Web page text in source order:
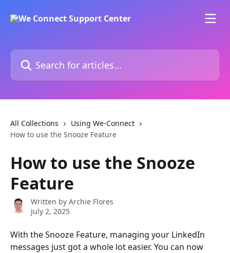
Search for articles...
All Collections
Using We-Connect
How to use the Snooze Feature
How to use the Snooze
Feature
Written by Archie Flores
July 2, 2025
With the Snooze Feature, managing your LinkedIn
messages just got a whole lot easier. You can now